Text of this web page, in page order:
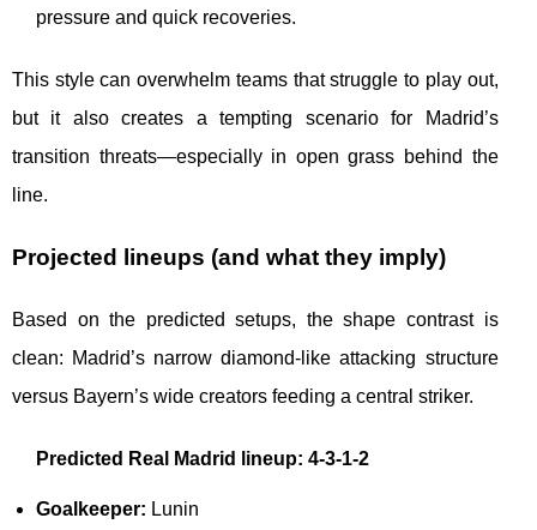
pressure and quick recoveries.
This style can overwhelm teams that struggle to play out,
but it also creates a tempting scenario for Madrid’s
transition threats—especially in open grass behind the
line.
Projected lineups (and what they imply)
Based on the predicted setups, the shape contrast is
clean: Madrid’s narrow diamond-like attacking structure
versus Bayern’s wide creators feeding a central striker.
Predicted Real Madrid lineup: 4-3-1-2
Goalkeeper: Lunin